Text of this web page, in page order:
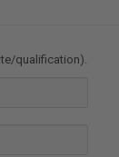
qualification).